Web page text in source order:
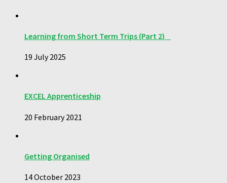
Learning from Short Term Trips (Part 2)
19 July 2025
EXCEL Apprenticeship
20 February 2021
Getting Organised
14 October 2023